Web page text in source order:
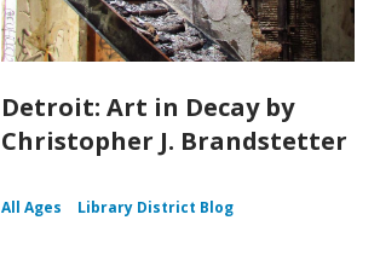
Detroit: Art in Decay by
Christopher J. Brandstetter
All Ages Library District Blog